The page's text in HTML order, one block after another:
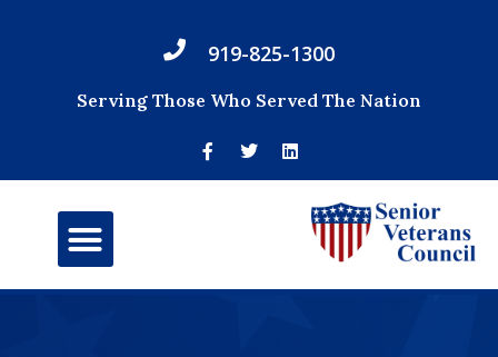
919-825-1300
Serving Those Who Served The Nation